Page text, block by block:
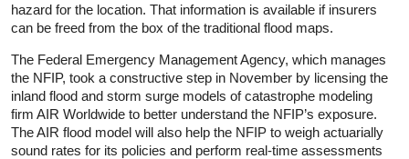
hazard for the location. That information is available if insurers
can be freed from the box of the traditional flood maps.
The Federal Emergency Management Agency, which manages
the NFIP, took a constructive step in November by licensing the
inland flood and storm surge models of catastrophe modeling
firm AIR Worldwide to better understand the NFIP’s exposure.
The AIR flood model will also help the NFIP to weigh actuarially
sound rates for its policies and perform real-time assessments